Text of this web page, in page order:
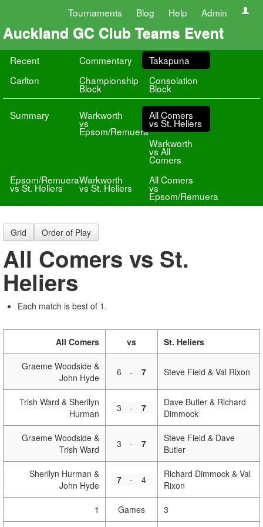
Tournaments Blog Help Admin
Auckland GC Club Teams Event
Recent Commentary
Takapuna
Carlton
Championship
Block
Consolation
Block
Summary Warkworth
vs
Epsom/Remuera
All Comers
vs St. Heliers
Warkworth
vs All
Comers
Epsom/Remuera
vs St. Heliers
Warkworth
vs St. Heliers
All Comers
vs
Epsom/Remuera
Grid Order of Play
All Comers vs St.
Heliers
Each match is best of 1.
All Comers vs St. Heliers
Graeme Woodside &
John Hyde
6 - 7 Steve Field & Val Rixon
Trish Ward & Sherilyn
Hurman
3 - 7
Dave Butler & Richard
Dimmock
Graeme Woodside &
Trish Ward
3 - 7
Steve Field & Dave
Butler
Sherilyn Hurman &
John Hyde
7 - 4
Richard Dimmock & Val
Rixon
1 Games 3